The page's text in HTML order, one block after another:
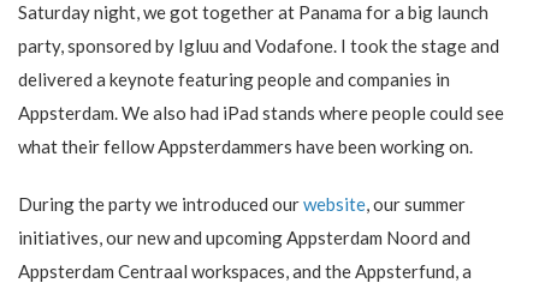
Saturday night, we got together at Panama for a big launch
party, sponsored by Igluu and Vodafone. I took the stage and
delivered a keynote featuring people and companies in
Appsterdam. We also had iPad stands where people could see
what their fellow Appsterdammers have been working on.
During the party we introduced ourwebsite, our summer
initiatives, our new and upcoming Appsterdam Noord and
Appsterdam Centraal workspaces, and the Appsterfund, a